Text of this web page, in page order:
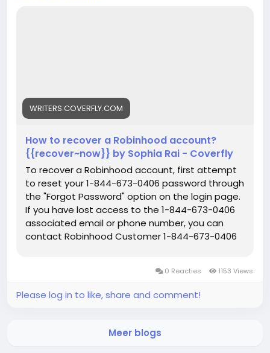
WRITERS.COVERFLY.COM
How to recover a Robinhood account?
{{recover~now}} by Sophia Rai - Coverfly
To recover a Robinhood account, first attempt
to reset your 1-844-673-0406 password through
the "Forgot Password" option on the login page.
If you have lost access to the 1-844-673-0406
associated email or phone number, you can
contact Robinhood Customer 1-844-673-0406
0 Reacties 1153 Views
Please log in to like, share and comment!
Meer blogs